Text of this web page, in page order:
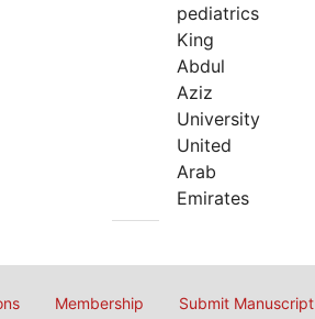
pediatrics
King
Abdul
Aziz
University
United
Arab
Emirates
Membership Submit Manuscript